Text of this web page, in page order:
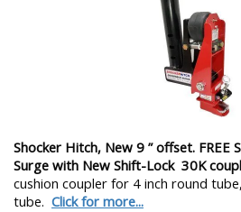
Shocker Hitch, New 9 ” offset. FREE
Surge with New Shift-Lock 30K
cushion coupler for 4 inch round
tube. Click for more...